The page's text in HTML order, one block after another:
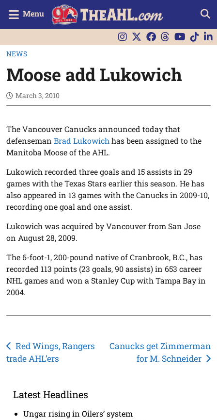
Menu
NEWS
Moose add Lukowich
March 3, 2010
The Vancouver Canucks announced today that
defensemanBrad Lukowich has been assigned to the
Manitoba Moose of the AHL.
Lukowich recorded three goals and 15 assists in 29
games with the Texas Stars earlier this season. He has
also appeared in 13 games with the Canucks in 2009-10,
recording one goal and one assist.
Lukowich was acquired by Vancouver from San Jose
on August 28, 2009.
The 6-foot-1, 200-pound native of Cranbrook, B.C., has
recorded 113 points (23 goals, 90 assists) in 653 career
NHL games and won a Stanley Cup with Tampa Bay in
2004.
Post
navigation
Red Wings, Rangers
trade AHL’ers
Canucks get Zimmerman
for M. Schneider
Latest Headlines
Ungar rising in Oilers’ system